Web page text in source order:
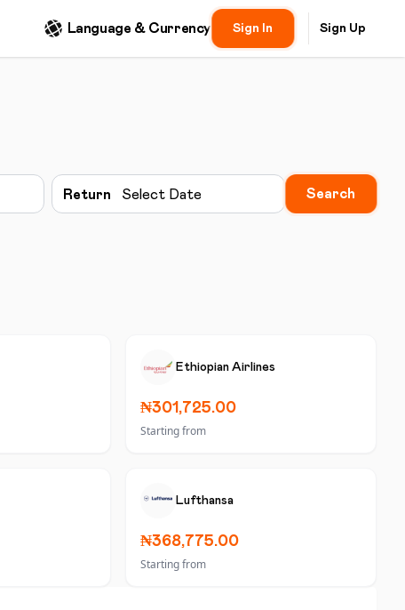
Language & Currency Sign In Sign Up
Return Select Date Search
Ethiopian Airlines
₦301,725.00
Starting from
Lufthansa
₦368,775.00
Starting from